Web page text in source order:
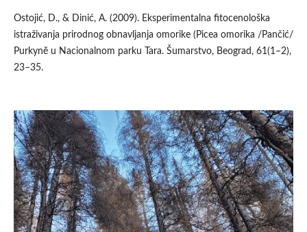
Ostojić, D., & Dinić, A. (2009). Eksperimentalna fitocenološka
istraživanja prirodnog obnavljanja omorike (Picea omorika /Pančić/
Purkynĕ u Nacionalnom parku Tara. Šumarstvo, Beograd, 61(1–2),
23–35.